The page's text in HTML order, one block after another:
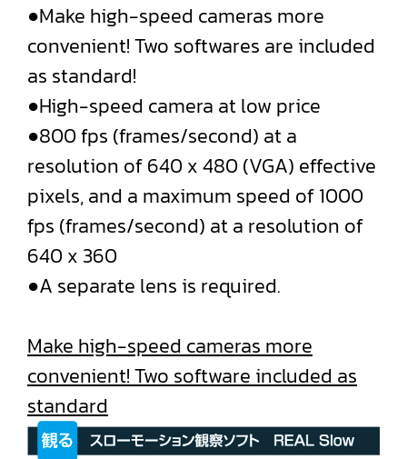
●Make high-speed cameras more
convenient! Two softwares are included
as standard!
●High-speed camera at low price
●800 fps (frames/second) at a
resolution of 640 x 480 (VGA) effective
pixels, and a maximum speed of 1000
fps (frames/second) at a resolution of
640 x 360
●A separate lens is required.
Make high-speed cameras more
convenient! Two software included as
standard